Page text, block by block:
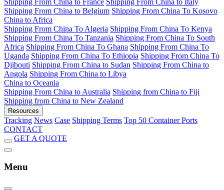
Shipping From China to France Shipping From China to Italy
Shipping From China to Belgium Shipping From China To Kosovo
China to Africa
Shipping From China To Algeria Shipping From China To Kenya
Shipping From China To Tanzania Shipping From China To South
Africa Shipping From China To Ghana Shipping From China To
Uganda Shipping From China To Ethiopia Shipping From China To
Djibouti Shipping From China to Sudan Shipping From China to
Angola Shipping From China to Libya
China to Oceania
Shipping From China to Australia Shipping from China to Fiji
Shipping from China to New Zealand
Resources
Tracking News Case Shipping Terms Top 50 Container Ports
CONTACT
GET A QUOTE
Menu